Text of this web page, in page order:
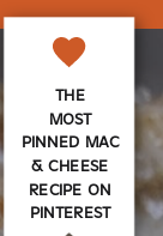
THE
MOST
PINNED MAC
& CHEESE
RECIPE ON
PINTEREST